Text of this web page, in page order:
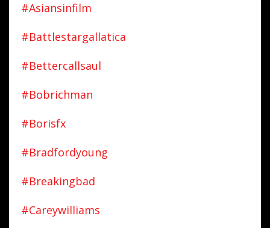
#asiansinfilm
#battlestargallatica
#bettercallsaul
#bobrichman
#borisfx
#bradfordyoung
#breakingbad
#careywilliams